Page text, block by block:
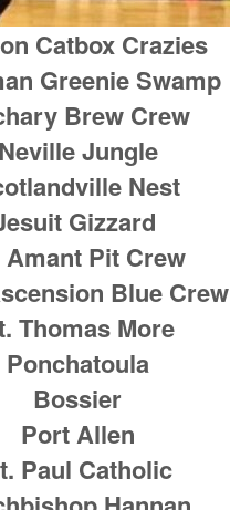
Catbox Crazies
Greenie Swamp
Brew Crew
Neville Jungle
Nest
Gizzard
Amant Pit Crew
Blue Crew
Thomas More
Ponchatoula
Bossier
Port Allen
Paul Catholic